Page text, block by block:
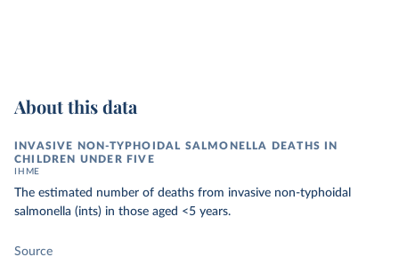
About this data
INVASIVE NON-TYPHOIDAL SALMONELLA DEATHS IN
CHILDREN UNDER FIVE
IHME
The estimated number of deaths from invasive non-typhoidal
salmonella (ints) in those aged <5 years.
Source